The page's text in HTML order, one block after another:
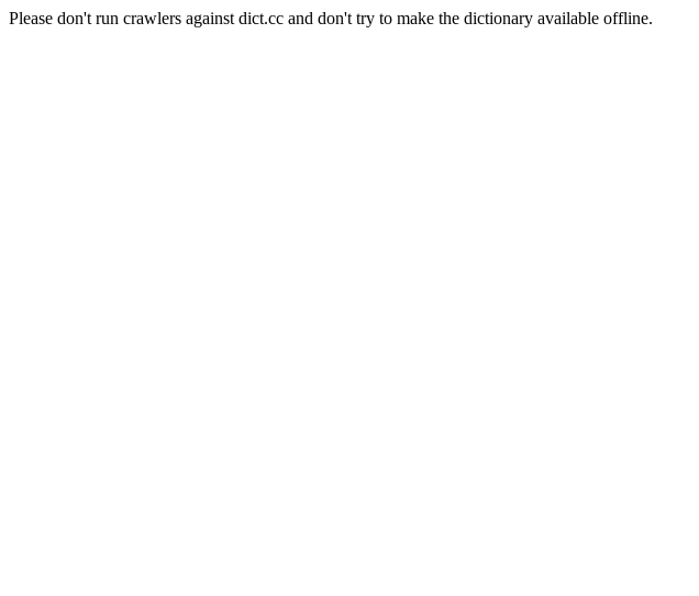
Please don't run crawlers against dict.cc and don't try to make the dictionary available offline.